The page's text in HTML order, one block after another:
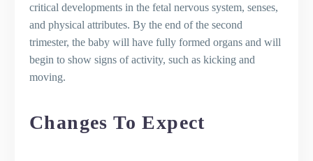
critical developments in the fetal nervous system, senses,
and physical attributes. By the end of the second
trimester, the baby will have fully formed organs and will
begin to show signs of activity, such as kicking and
moving.
Changes To Expect